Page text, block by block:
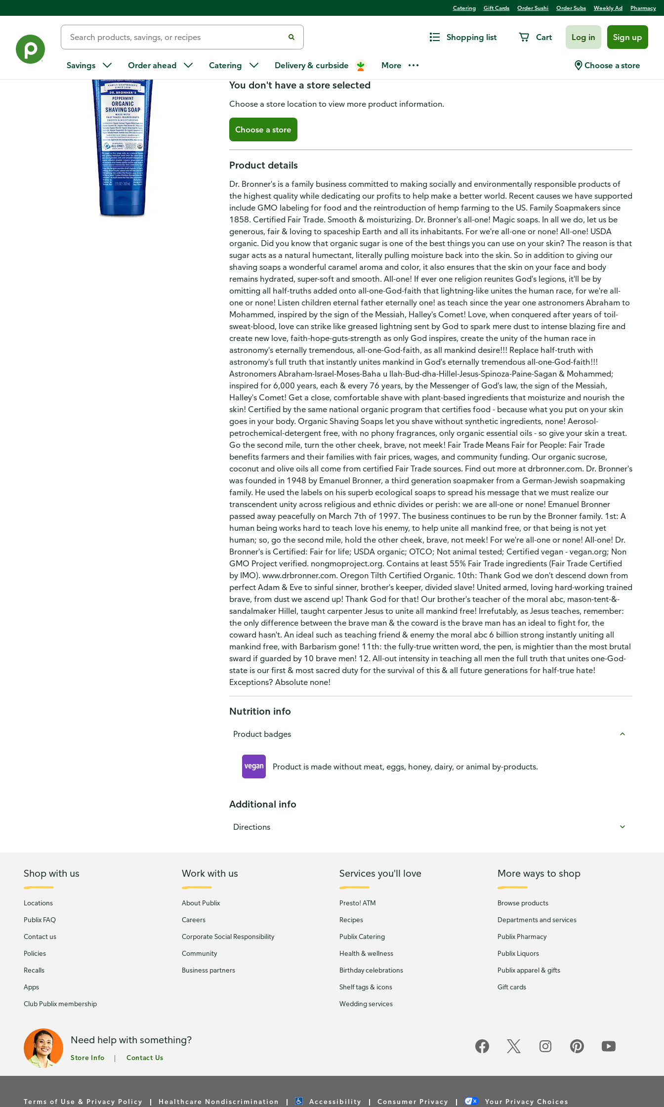
Catering Gift Cards Order Sushi Order Subs Weekly Ad Pharmacy
Shopping list Cart Log in Sign up
Savings Order ahead Catering Delivery & curbside More Choose a store
Dr. Bronner's Shaving Soap, Organic, Peppermint
You don't have a store selected
Choose a store location to view more product information.
Choose a store
Product details
Dr. Bronner's is a family business committed to making socially and environmentally responsible products of
the highest quality while dedicating our profits to help make a better world. Recent causes we have supported
include GMO labeling for food and the reintroduction of hemp farming to the US. Family Soapmakers since
1858. Certified Fair Trade. Smooth & moisturizing. Dr. Bronner's all-one! Magic soaps. In all we do, let us be
generous, fair & loving to spaceship Earth and all its inhabitants. For we're all-one or none! All-one! USDA
organic. Did you know that organic sugar is one of the best things you can use on your skin? The reason is that
sugar acts as a natural humectant, literally pulling moisture back into the skin. So in addition to giving our
shaving soaps a wonderful caramel aroma and color, it also ensures that the skin on your face and body
remains hydrated, super-soft and smooth. All-one! If ever one religion reunites God's legions, it'll be by
omitting all half-truths added onto all-one-God-faith that lightning-like unites the human race, for we're all-
one or none! Listen children eternal father eternally one! as teach since the year one astronomers Abraham to
Mohammed, inspired by the sign of the Messiah, Halley's Comet! Love, when conquered after years of toil-
sweat-blood, love can strike like greased lightning sent by God to spark mere dust to intense blazing fire and
create new love, faith-hope-guts-strength as only God inspires, create the unity of the human race in
astronomy's eternally tremendous, all-one-God-faith, as all mankind desire!!! Replace half-truth with
astronomy's full truth that instantly unites mankind in God's eternally tremendous all-one-God-faith!!!
Astronomers Abraham-Israel-Moses-Baha u llah-Bud-dha-Hillel-Jesus-Spinoza-Paine-Sagan & Mohammed;
inspired for 6,000 years, each & every 76 years, by the Messenger of God's law, the sign of the Messiah,
Halley's Comet! Get a close, comfortable shave with plant-based ingredients that moisturize and nourish the
skin! Certified by the same national organic program that certifies food - because what you put on your skin
goes in your body. Organic Shaving Soaps let you shave without synthetic ingredients, none! Aerosol-
petrochemical-detergent free, with no phony fragrances, only organic essential oils - so give your skin a treat.
Go the second mile, turn the other cheek, brave, not meek! Fair Trade Means Fair for People: Fair Trade
benefits farmers and their families with fair prices, wages, and community funding. Our organic sucrose,
coconut and olive oils all come from certified Fair Trade sources. Find out more at drbronner.com. Dr. Bronner's
was founded in 1948 by Emanuel Bronner, a third generation soapmaker from a German-Jewish soapmaking
family. He used the labels on his superb ecological soaps to spread his message that we must realize our
transcendent unity across religious and ethnic divides or perish: we are all-one or none! Emanuel Bronner
passed away peacefully on March 7th of 1997. The business continues to be run by the Bronner family. 1st: A
human being works hard to teach love his enemy, to help unite all mankind free, or that being is not yet
human; so, go the second mile, hold the other cheek, brave, not meek! For we're all-one or none! All-one! Dr.
Bronner's is Certified: Fair for life; USDA organic; OTCO; Not animal tested; Certified vegan - vegan.org; Non
GMO Project verified. nongmoproject.org. Contains at least 55% Fair Trade ingredients (Fair Trade Certified
by IMO). www.drbronner.com. Oregon Tilth Certified Organic. 10th: Thank God we don't descend down from
perfect Adam & Eve to sinful sinner, brother's keeper, divided slave! United armed, loving hard-working trained
brave, from dust we ascend up! Thank God for that! Our brother's teacher of the moral abc, mason-tent-&-
sandalmaker Hillel, taught carpenter Jesus to unite all mankind free! Irrefutably, as Jesus teaches, remember:
the only difference between the brave man & the coward is the brave man has an ideal to fight for, the
coward hasn't. An ideal such as teaching friend & enemy the moral abc 6 billion strong instantly uniting all
mankind free, with Barbarism gone! 11th: the fully-true written word, the pen, is mightier than the most brutal
sward if guarded by 10 brave men! 12. All-out intensity in teaching all men the full truth that unites one-God-
state is our first & most sacred duty for the survival of this & all future generations for half-true hate!
Exceptions? Absolute none!
Nutrition info
Product badges
Product is made without meat, eggs, honey, dairy, or animal by-products.
Additional info
Directions
Shop with us
Locations
Publix FAQ
Contact us
Policies
Recalls
Apps
Club Publix membership
Work with us
About Publix
Careers
Corporate Social Responsibility
Community
Business partners
Services you'll love
Presto! ATM
Recipes
Publix Catering
Health & wellness
Birthday celebrations
Shelf tags & icons
Wedding services
More ways to shop
Browse products
Departments and services
Publix Pharmacy
Publix Liquors
Publix apparel & gifts
Gift cards
Need help with something?
Store Info Contact Us
Terms of Use & Privacy Policy Healthcare Nondiscrimination Accessibility Consumer Privacy Your Privacy Choices